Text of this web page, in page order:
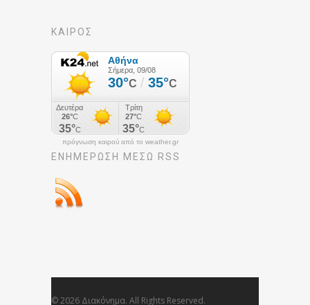
ΚΑΙΡΟΣ
πρόγνωση καιρού από το weather.gr
ΕΝΗΜΈΡΩΣΉ ΜΕΣΩ RSS
© 2026 Διακόνημα. All Rights Reserved.